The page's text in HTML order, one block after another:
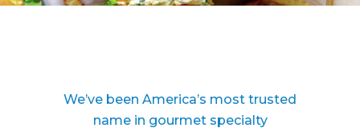
We’ve been America’s most trusted
name in gourmet specialty